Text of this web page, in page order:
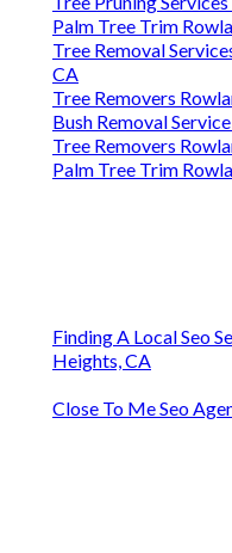
Palm Tree Trim
Tree Removal
CA
Tree Removers
Bush Removal
Tree Removers
Palm Tree Trim
Finding A Local Seo
Heights, CA
Close To Me Seo